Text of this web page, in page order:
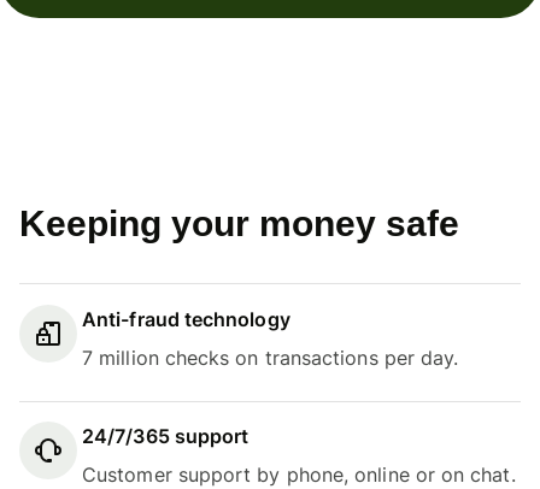
Keeping your money safe
Anti-fraud technology
7 million checks on transactions per day.
24/7/365 support
Customer support by phone, online or on chat.